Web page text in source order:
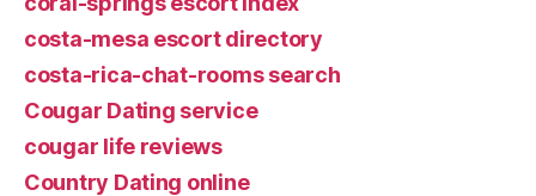
costa-mesa escort directory
costa-rica-chat-rooms search
Cougar Dating service
cougar life reviews
Country Dating online